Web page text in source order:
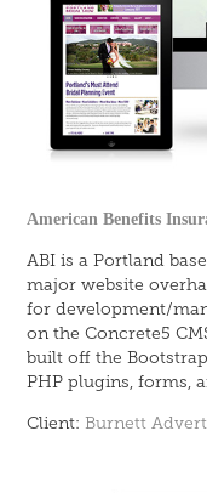
American Benefits
ABI is a Portland
major website
for development/
on the Concrete5
built off the
PHP plugins, forms,
Client:Burnett